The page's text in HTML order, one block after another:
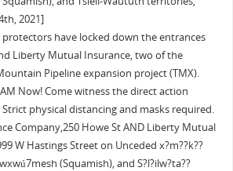
2021]
protectors have locked down the entrances
Liberty Mutual Insurance, two of the
Pipeline expansion project (TMX).
Now! Come witness the direct action
physical distancing and masks required.
Company,250 Howe St AND Liberty Mutual
W Hastings Street on Unceded x?m??k??
(Squamish), and S?l?ilw?ta??